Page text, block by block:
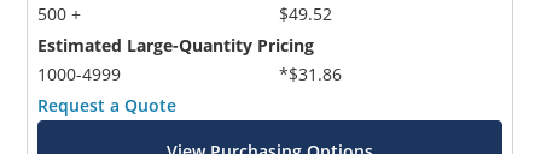
500 +
$49.52
Estimated Large-Quantity Pricing
1000-4999
*$31.86
Request a Quote